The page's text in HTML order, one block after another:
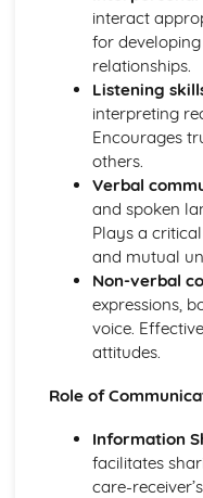
Ethical Issues in
Rights and
Social Care
The Influence of
Provision
Legal Framework in
Human Growth and
The Process of Ageing
The Impact of Life
Social, Emotional
Theories of Human
Principles of Human
Development Stages
Nutrition and Diet
Meal Planning and
The Role of Nutrition
Different Dietary
Nutritional
interact
for
relationships.
Listening
interpreting
Encourages
others.
Verbal
and spoken
Plays a
and mutual
Non-verbal
expressions,
voice.
attitudes.
Role of
Information
facilitates
care-